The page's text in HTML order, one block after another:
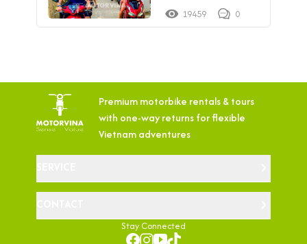
19459
0
Premium motorbike rentals & tours
with one-way returns for flexible
Vietnam adventures
Stay Connected